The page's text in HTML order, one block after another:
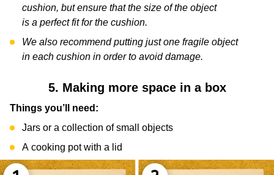
cushion, but ensure that the size of the object
is a perfect fit for the cushion.
We also recommend putting just one fragile object
in each cushion in order to avoid damage.
5. Making more space in a box
Things you’ll need:
Jars or a collection of small objects
A cooking pot with a lid